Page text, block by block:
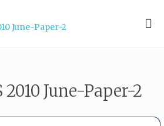
2010 June-Paper-2